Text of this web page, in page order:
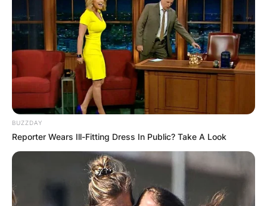
BUZZDAY
Reporter Wears Ill-Fitting Dress In Public? Take A Look